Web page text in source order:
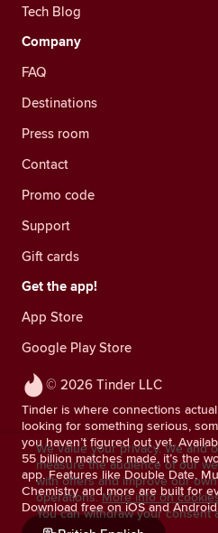
© 2026 Tinder LLC
Tinder is where connections
looking for something serious,
you haven’t figured out yet.
55 billion matches made, it’s the
app. Features like Double Date,
Chemistry and more are built for
Download free on iOS and
Tech Blog
Company
FAQ
Destinations
Press room
Contact
Promo code
Support
Gift cards
Get the app!
App Store
Google Play Store
We value your privacy. We and
measure the audience of our
with offers and improve our
operations. More info on
You can withdraw your consent